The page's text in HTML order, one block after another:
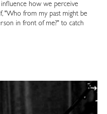
influence how we perceive
"Who from my past might be
in front of me?" to catch